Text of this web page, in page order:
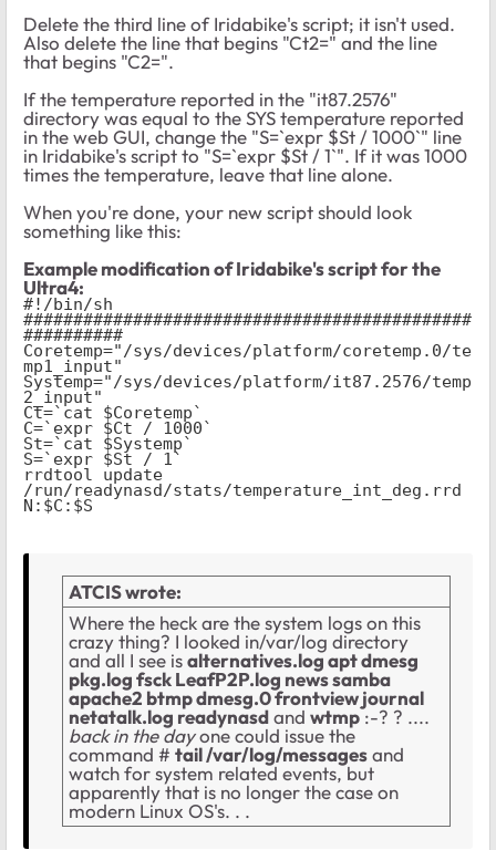
Delete the third line of Iridabike's script; it isn't used.
Also delete the line that begins "Ct2=" and the line
that begins "C2=".
If the temperature reported in the "it87.2576"
directory was equal to the SYS temperature reported
in the web GUI, change the "S=`expr $St / 1000`" line
in Iridabike's script to "S=`expr $St / 1`". If it was 1000
times the temperature, leave that line alone.
When you're done, your new script should look
something like this:
Example modification of Iridabike's script for the
Ultra4:
#!/bin/sh
#############################################
##########
Coretemp="/sys/devices/platform/coretemp.0/te
mp1_input"
Systemp="/sys/devices/platform/it87.2576/temp
2_input"
Ct=`cat $Coretemp`
C=`expr $Ct / 1000`
St=`cat $Systemp`
S=`expr $St / 1`
rrdtool update
/run/readynasd/stats/temperature_int_deg.rrd
N:$C:$S
ATCIS wrote:
Where the heck are the system logs on this
crazy thing? I looked in/var/log directory
and all I see isalternatives.log apt dmesg
pkg.log fsck LeafP2P.log news samba
apache2 btmp dmesg.0 frontview journal
netatalk.log readynasdand wtmp:-? ? ....
back in the dayone could issue the
command # tail /var/log/messagesand
watch for system related events, but
apparently that is no longer the case on
modern Linux OS's. . .